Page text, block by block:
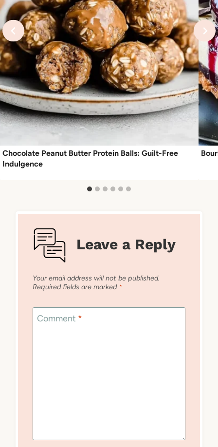
Chocolate Peanut Butter Protein Balls: Guilt-Free
Indulgence
Leave a Reply
Your email address will not be published.
Required fields are marked *
Comment *